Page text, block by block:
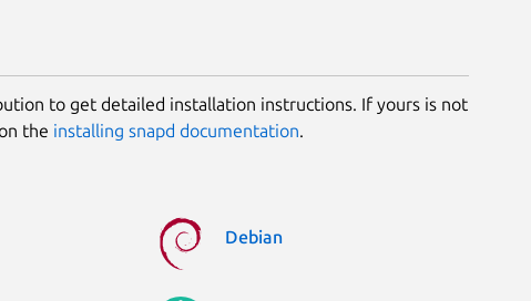
to get detailed installation instructions. If yours is not
the installing snapd documentation.
Debian